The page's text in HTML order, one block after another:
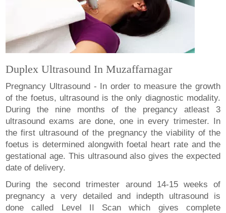
Duplex Ultrasound In Muzaffarnagar
Pregnancy Ultrasound - In order to measure the growth
of the foetus, ultrasound is the only diagnostic modality.
During the nine months of the pregancy atleast 3
ultrasound exams are done, one in every trimester. In
the first ultrasound of the pregnancy the viability of the
foetus is determined alongwith foetal heart rate and the
gestational age. This ultrasound also gives the expected
date of delivery.
During the second trimester around 14-15 weeks of
pregnancy a very detailed and indepth ultrasound is
done called Level II Scan which gives complete